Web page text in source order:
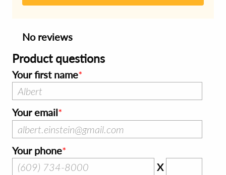
No reviews
Product questions
Your first name
Your email
Your phone
X